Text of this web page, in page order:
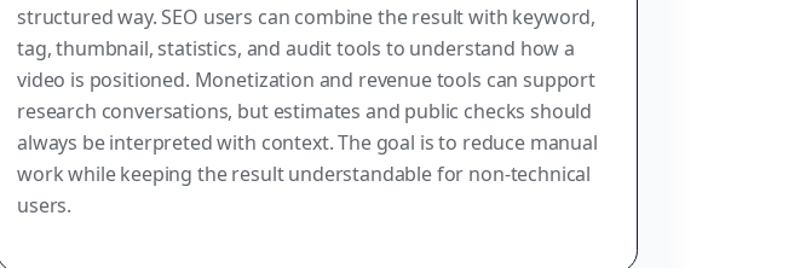
structured way. SEO users can combine the result with keyword,
tag, thumbnail, statistics, and audit tools to understand how a
video is positioned. Monetization and revenue tools can support
research conversations, but estimates and public checks should
always be interpreted with context. The goal is to reduce manual
work while keeping the result understandable for non-technical
users.